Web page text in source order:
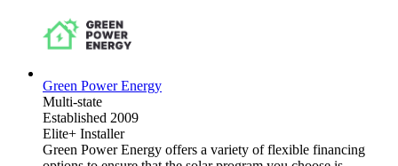
Green Power Energy
Multi-state
Established 2009
Elite+ Installer
Green Power Energy offers a variety of flexible financing